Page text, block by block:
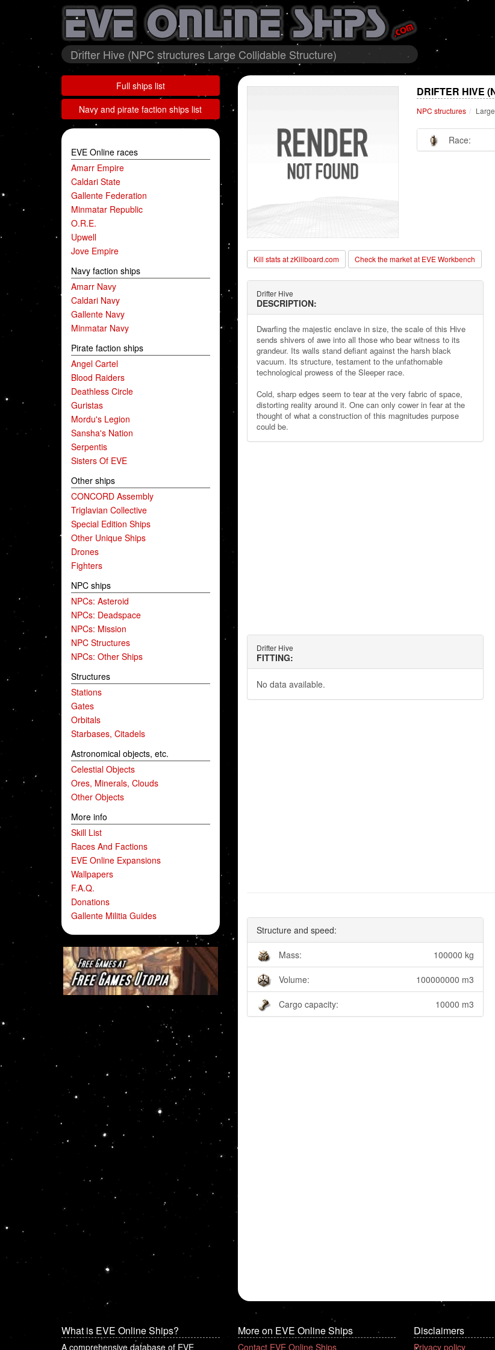
Drifter Hive (NPC structures Large Collidable Structure)
Full ships list
Navy and pirate faction ships list
EVE Online races
Amarr Empire
Caldari State
Gallente Federation
Minmatar Republic
O.R.E.
Upwell
Jove Empire
Navy faction ships
Amarr Navy
Caldari Navy
Gallente Navy
Minmatar Navy
Pirate faction ships
Angel Cartel
Blood Raiders
Deathless Circle
Guristas
Mordu's Legion
Sansha's Nation
Serpentis
Sisters Of EVE
Other ships
CONCORD Assembly
Triglavian Collective
Special Edition Ships
Other Unique Ships
Drones
Fighters
NPC ships
NPCs: Asteroid
NPCs: Deadspace
NPCs: Mission
NPC Structures
NPCs: Other Ships
Structures
Stations
Gates
Orbitals
Starbases, Citadels
Astronomical objects, etc.
Celestial Objects
Ores, Minerals, Clouds
Other Objects
More info
Skill List
Races And Factions
EVE Online Expansions
Wallpapers
F.A.Q.
Donations
Gallente Militia Guides
DRIFTER HIVE
NPC structures
Race:
Kill stats at zKillboard.com Check the market at EVE Workbench
Drifter Hive
DESCRIPTION:
Dwarfing the majestic enclave in size, the scale of this Hive
sends shivers of awe into all those who bear witness to its
grandeur. Its walls stand defiant against the harsh black
vacuum. Its structure, testament to the unfathomable
technological prowess of the Sleeper race.
Cold, sharp edges seem to tear at the very fabric of space,
distorting reality around it. One can only cower in fear at the
thought of what a construction of this magnitudes purpose
could be.
Drifter Hive
FITTING:
No data available.
Structure and speed:
Mass: 100000 kg
Volume: 100000000 m3
Cargo capacity: 10000 m3
What is EVE Online Ships?
A comprehensive database of EVE
More on EVE Online Ships
Contact EVE Online Ships
Disclaimers
Privacy policy